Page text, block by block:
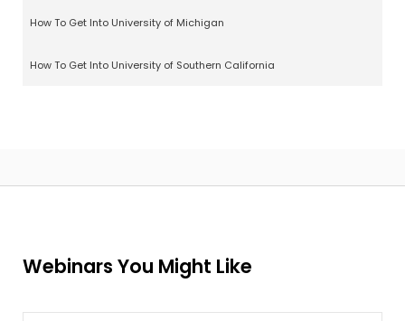
How To Get Into University of Michigan
How To Get Into University of Southern California
Webinars You Might Like